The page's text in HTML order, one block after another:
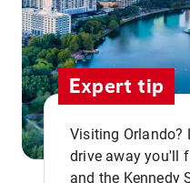
Expert tip
Visiting Orlando?
drive away you'll
and the Kennedy